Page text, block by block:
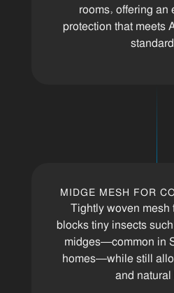
rooms, offering an
protection that meets
MIDGE MESH FOR
Tightly woven mesh
blocks tiny insects
midges—common in
homes—while still
and natural